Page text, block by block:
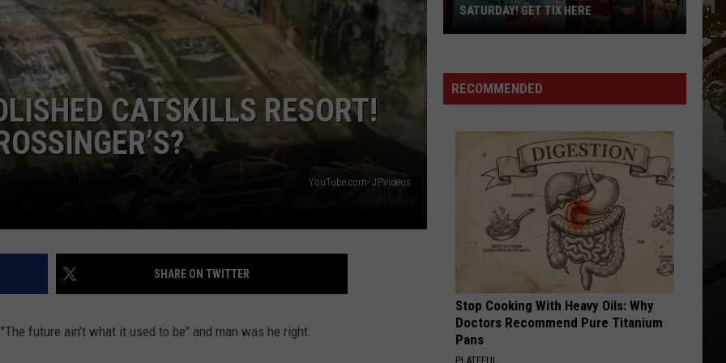
ADVERTISE
CATSKILLS RESORT!
YouTube.com- JPVideos
SHARE ON TWITTER
future ain't what it used to be" and man was he right.
REVEALED: “CHILL, SNOW, REPEAT”
RECOMMENDED
Stop Cooking With Heavy Oils: Why
Doctors Recommend Pure Titanium
Pans
PLATEFUL